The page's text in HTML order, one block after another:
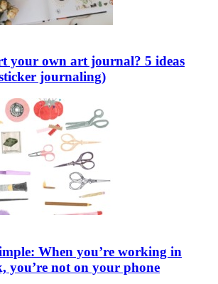
your own art journal? 5 ideas
journaling)
When you’re working in
you’re not on your phone